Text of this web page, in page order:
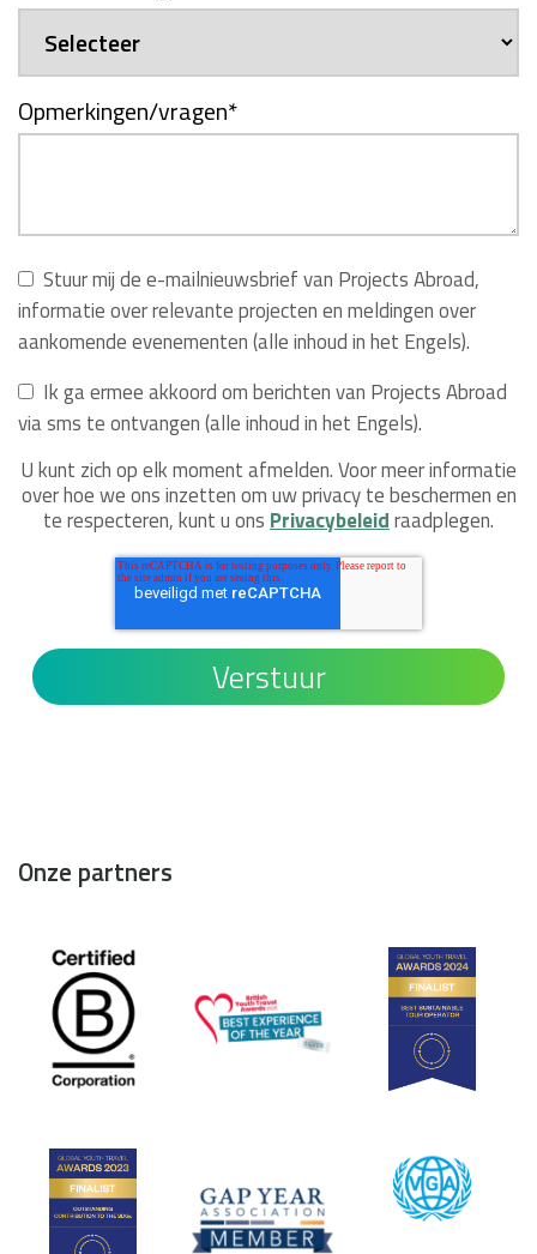
Opmerkingen/vragen*
Stuur mij de e-mailnieuwsbrief van Projects Abroad,
informatie over relevante projecten en meldingen over
aankomende evenementen (alle inhoud in het Engels).
Ik ga ermee akkoord om berichten van Projects Abroad
via sms te ontvangen (alle inhoud in het Engels).
U kunt zich op elk moment afmelden. Voor meer informatie
over hoe we ons inzetten om uw privacy te beschermen en
te respecteren, kunt u ons Privacybeleidraadplegen.
Onze partners